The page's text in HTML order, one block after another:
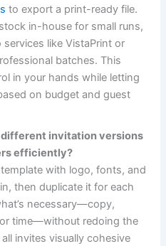
to export a print-ready file.
in-house for small runs,
like VistaPrint or
batches. This
in your hands while letting
on budget and guest
different invitation versions
efficiently?
with logo, fonts, and
then duplicate it for each
necessary—copy,
time—without redoing the
invites visually cohesive